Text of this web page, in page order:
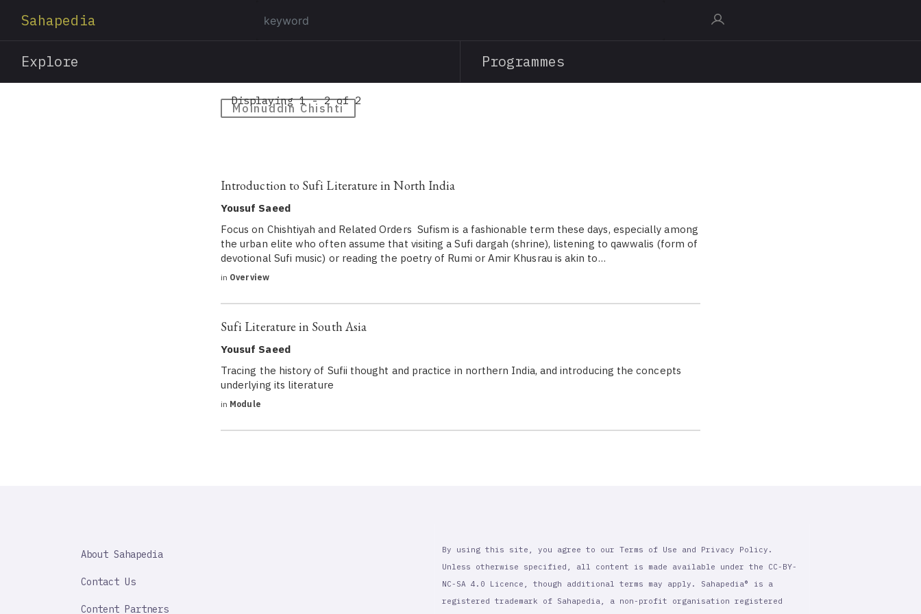
content
Sahapedia
Explore Programmes
Moinuddin Chishti
Displaying 1 - 2 of 2
Introduction to Sufi Literature in North India
Yousuf Saeed
Focus on Chishtiyah and Related Orders Sufism is a fashionable term these days, especially among
the urban elite who often assume that visiting a Sufi dargah (shrine), listening to qawwalis (form of
devotional Sufi music) or reading the poetry of Rumi or Amir Khusrau is akin to…
in Overview
Sufi Literature in South Asia
Yousuf Saeed
Tracing the history of Sufii thought and practice in northern India, and introducing the concepts
underlying its literature
in Module
IMPORTANT
About Sahapedia
Contact Us
Content Partners
By using this site, you agree to our Terms of Use and Privacy Policy.
Unless otherwise specified, all content is made available under the CC-BY-
NC-SA 4.0 Licence, though additional terms may apply. Sahapedia® is a
registered trademark of Sahapedia, a non-profit organisation registered